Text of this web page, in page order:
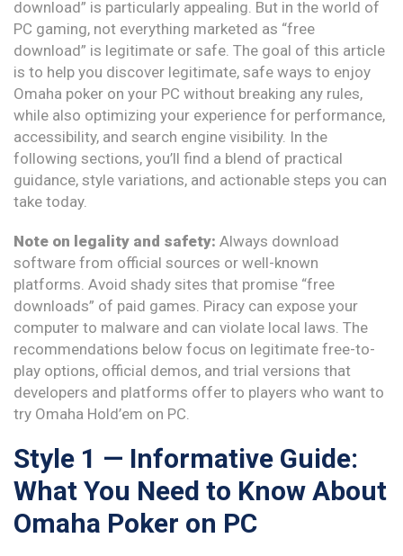
download” is particularly appealing. But in the world of
PC gaming, not everything marketed as “free
download” is legitimate or safe. The goal of this article
is to help you discover legitimate, safe ways to enjoy
Omaha poker on your PC without breaking any rules,
while also optimizing your experience for performance,
accessibility, and search engine visibility. In the
following sections, you’ll find a blend of practical
guidance, style variations, and actionable steps you can
take today.
Note on legality and safety: Always download
software from official sources or well-known
platforms. Avoid shady sites that promise “free
downloads” of paid games. Piracy can expose your
computer to malware and can violate local laws. The
recommendations below focus on legitimate free-to-
play options, official demos, and trial versions that
developers and platforms offer to players who want to
try Omaha Hold’em on PC.
Style 1 — Informative Guide:
What You Need to Know About
Omaha Poker on PC